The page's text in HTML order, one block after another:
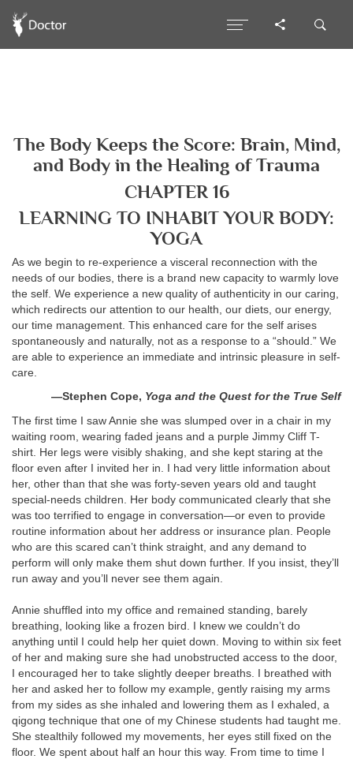
The Body Keeps the Score: Brain, Mind,
and Body in the Healing of Trauma
CHAPTER 16
LEARNING TO INHABIT YOUR BODY:
YOGA
As we begin to re-experience a visceral reconnection with the
needs of our bodies, there is a brand new capacity to warmly love
the self. We experience a new quality of authenticity in our caring,
which redirects our attention to our health, our diets, our energy,
our time management. This enhanced care for the self arises
spontaneously and naturally, not as a response to a “should.” We
are able to experience an immediate and intrinsic pleasure in self-
care.
—Stephen Cope, Yoga and the Quest for the True Self
The first time I saw Annie she was slumped over in a chair in my
waiting room, wearing faded jeans and a purple Jimmy Cliff T-
shirt. Her legs were visibly shaking, and she kept staring at the
floor even after I invited her in. I had very little information about
her, other than that she was forty-seven years old and taught
special-needs children. Her body communicated clearly that she
was too terrified to engage in conversation—or even to provide
routine information about her address or insurance plan. People
who are this scared can’t think straight, and any demand to
perform will only make them shut down further. If you insist, they’ll
run away and you’ll never see them again.
Annie shuffled into my office and remained standing, barely
breathing, looking like a frozen bird. I knew we couldn’t do
anything until I could help her quiet down. Moving to within six feet
of her and making sure she had unobstructed access to the door,
I encouraged her to take slightly deeper breaths. I breathed with
her and asked her to follow my example, gently raising my arms
from my sides as she inhaled and lowering them as I exhaled, a
qigong technique that one of my Chinese students had taught me.
She stealthily followed my movements, her eyes still fixed on the
floor. We spent about half an hour this way. From time to time I